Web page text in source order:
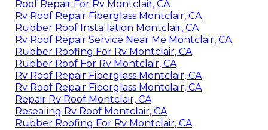
Roof Repair For Rv Montclair, CA
Rv Roof Repair Fiberglass Montclair, CA
Rubber Roof Installation Montclair, CA
Rv Roof Repair Service Near Me Montclair, CA
Rubber Roofing For Rv Montclair, CA
Rubber Roof For Rv Montclair, CA
Rv Roof Repair Fiberglass Montclair, CA
Rv Roof Repair Fiberglass Montclair, CA
Repair Rv Roof Montclair, CA
Resealing Rv Roof Montclair, CA
Rubber Roofing For Rv Montclair, CA